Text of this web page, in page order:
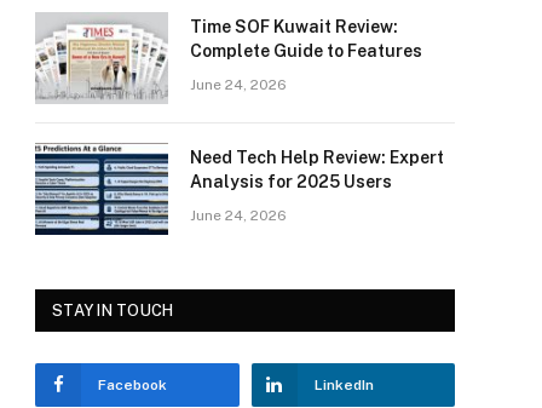
Time SOF Kuwait Review:
Complete Guide to Features
June 24, 2026
Need Tech Help Review: Expert
Analysis for 2025 Users
June 24, 2026
STAY IN TOUCH
Facebook LinkedIn